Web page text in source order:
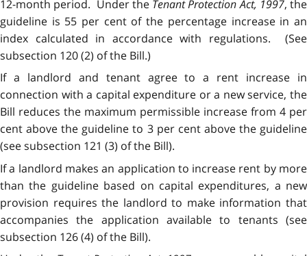
12-month period. Under the Tenant Protection Act, 1997, the
guideline is 55 per cent of the percentage increase in an
index calculated in accordance with regulations. (See
subsection 120 (2) of the Bill.)
If a landlord and tenant agree to a rent increase in
connection with a capital expenditure or a new service, the
Bill reduces the maximum permissible increase from 4 per
cent above the guideline to 3 per cent above the guideline
(see subsection 121 (3) of the Bill).
If a landlord makes an application to increase rent by more
than the guideline based on capital expenditures, a new
provision requires the landlord to make information that
accompanies the application available to tenants (see
subsection 126 (4) of the Bill).